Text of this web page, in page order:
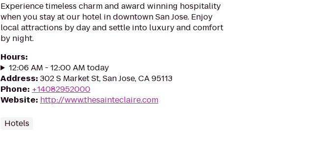
Experience timeless charm and award winning hospitality
when you stay at our hotel in downtown San Jose. Enjoy
local attractions by day and settle into luxury and comfort
by night.
Hours:
12:06 AM - 12:00 AM today
Address: 302 S Market St, San Jose, CA 95113
Phone: +14082952000
Website: http://www.thesainteclaire.com
Hotels